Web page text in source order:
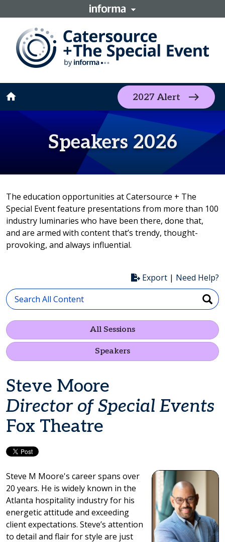
home 2027 Alert
Speakers 2026
The education opportunities at Catersource + The
Special Event feature presentations from more than 100
industry luminaries who have been there, done that,
and are armed with content that’s trendy, thought-
provoking, and always influential.
Export | Need Help?
All Sessions
Speakers
Steve Moore
Director of Special Events
Fox Theatre
Steve M Moore's career spans over
20 years. He is widely known in the
Atlanta hospitality industry for his
energetic attitude and exceeding
client expectations. Steve’s attention
to detail and flair for style are just